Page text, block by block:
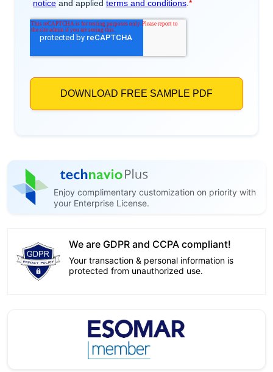
Enjoy complimentary customization on priority with
your Enterprise License.
We are GDPR and CCPA compliant!
Your transaction & personal information is
protected from unauthorized use.